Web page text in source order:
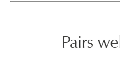
Pairs